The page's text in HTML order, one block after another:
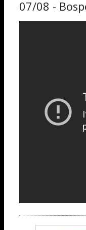
07/08 -